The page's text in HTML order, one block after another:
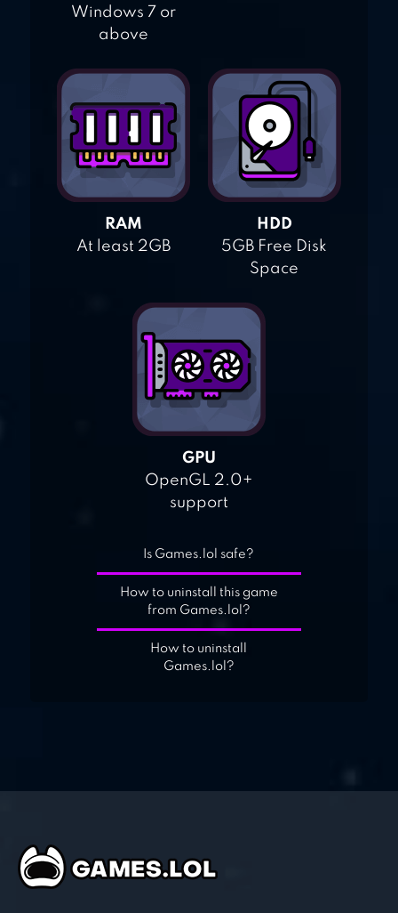
Windows 7 or
above
RAM
At least 2GB
HDD
5GB Free Disk
Space
GPU
OpenGL 2.0+
support
Is Games.lol safe?
How to uninstall this game
from Games.lol?
How to uninstall
Games.lol?